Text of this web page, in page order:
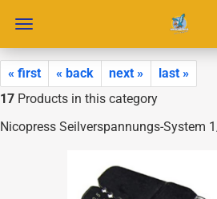
« first « back next »
last »
17 Products in this category
Nicopress Seilverspannungs-System